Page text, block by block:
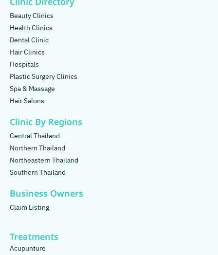
Beauty Clinics
Health Clinics
Dental Clinic
Hair Clinics
Hospitals
Plastic Surgery Clinics
Spa & Massage
Hair Salons
Clinic By Regions
Central Thailand
Northern Thailand
Northeastern Thailand
Southern Thailand
Business Owners
Claim Listing
Treatments
Acupunture